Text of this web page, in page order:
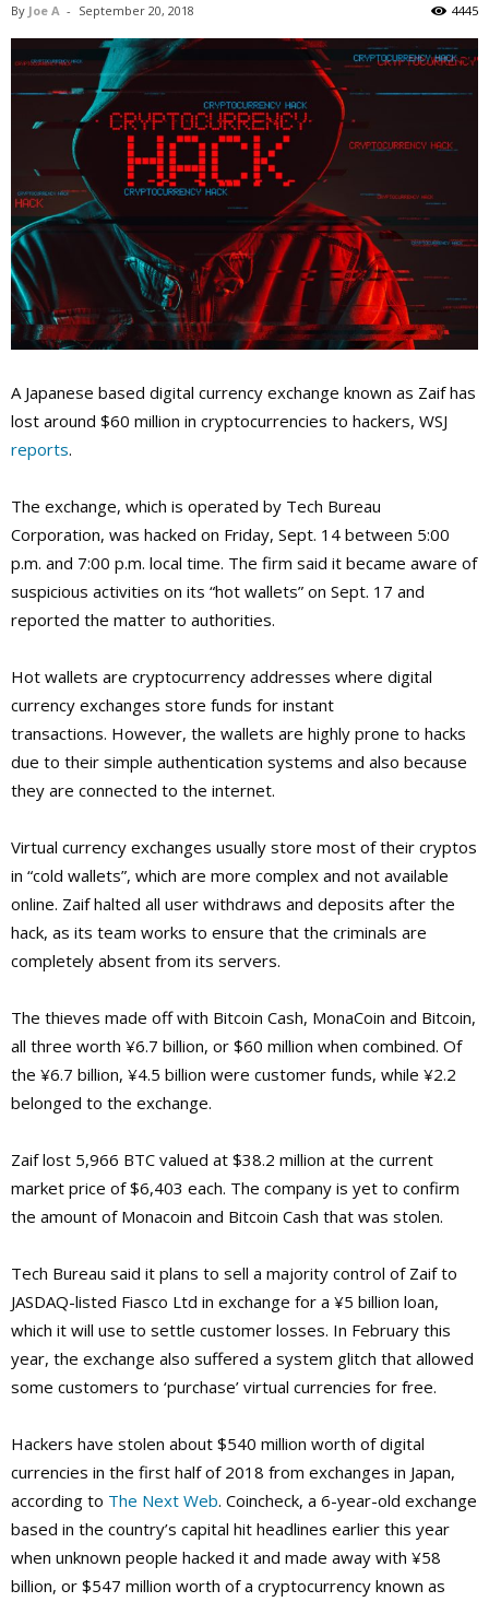
By Joe A - September 20, 2018 4445
A Japanese based digital currency exchange known as Zaif has
lost around $60 million in cryptocurrencies to hackers, WSJ
reports.
The exchange, which is operated by Tech Bureau
Corporation, was hacked on Friday, Sept. 14 between 5:00
p.m. and 7:00 p.m. local time. The firm said it became aware of
suspicious activities on its “hot wallets” on Sept. 17 and
reported the matter to authorities.
Hot wallets are cryptocurrency addresses where digital
currency exchanges store funds for instant
transactions. However, the wallets are highly prone to hacks
due to their simple authentication systems and also because
they are connected to the internet.
Virtual currency exchanges usually store most of their cryptos
in “cold wallets”, which are more complex and not available
online. Zaif halted all user withdraws and deposits after the
hack, as its team works to ensure that the criminals are
completely absent from its servers.
The thieves made off with Bitcoin Cash, MonaCoin and Bitcoin,
all three worth ¥6.7 billion, or $60 million when combined. Of
the ¥6.7 billion, ¥4.5 billion were customer funds, while ¥2.2
belonged to the exchange.
Zaif lost 5,966 BTC valued at $38.2 million at the current
market price of $6,403 each. The company is yet to confirm
the amount of Monacoin and Bitcoin Cash that was stolen.
Tech Bureau said it plans to sell a majority control of Zaif to
JASDAQ-listed Fiasco Ltd in exchange for a ¥5 billion loan,
which it will use to settle customer losses. In February this
year, the exchange also suffered a system glitch that allowed
some customers to ‘purchase’ virtual currencies for free.
Hackers have stolen about $540 million worth of digital
currencies in the first half of 2018 from exchanges in Japan,
according to The Next Web. Coincheck, a 6-year-old exchange
based in the country’s capital hit headlines earlier this year
when unknown people hacked it and made away with ¥58
billion, or $547 million worth of a cryptocurrency known as